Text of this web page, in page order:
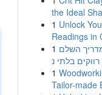
the Ideal
1 Unlock
Readings in
1 השלם
1
Tailor-made